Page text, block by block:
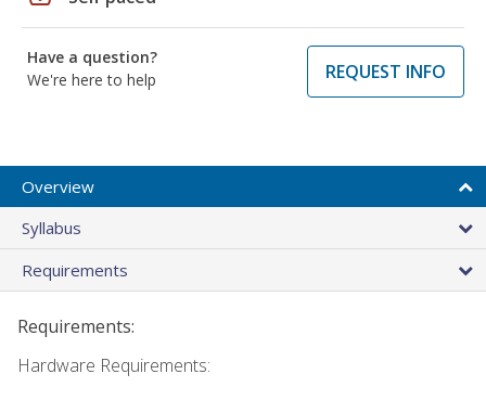
Have a question?
We're here to help
REQUEST INFO
Overview
Syllabus
Requirements
Requirements:
Hardware Requirements: